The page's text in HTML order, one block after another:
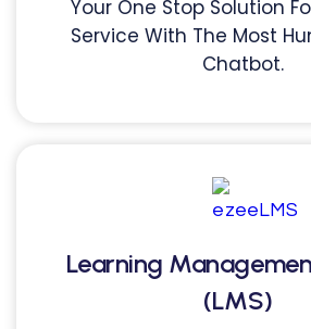
Your One Stop Solution
Service With The Most
Chatbot.
Learning
(LMS)